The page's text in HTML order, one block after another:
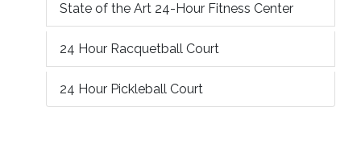
State of the Art 24-Hour Fitness Center
24 Hour Racquetball Court
24 Hour Pickleball Court